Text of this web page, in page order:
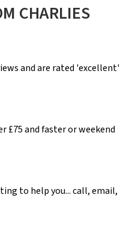
CHARLIES
and are rated 'excellent'
£75 and faster or weekend
to help you... call, email,